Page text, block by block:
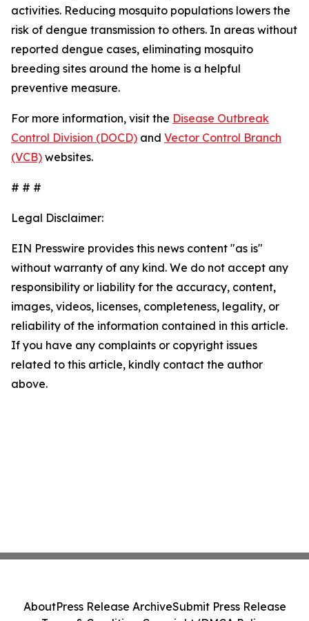
activities. Reducing mosquito populations lowers the
risk of dengue transmission to others. In areas without
reported dengue cases, eliminating mosquito
breeding sites around the home is a helpful
preventive measure.
For more information, visit the Disease Outbreak
Control Division (DOCD) and Vector Control Branch
(VCB) websites.
# # #
Legal Disclaimer:
EIN Presswire provides this news content "as is"
without warranty of any kind. We do not accept any
responsibility or liability for the accuracy, content,
images, videos, licenses, completeness, legality, or
reliability of the information contained in this article.
If you have any complaints or copyright issues
related to this article, kindly contact the author
above.
AboutPress Release ArchiveSubmit Press Release